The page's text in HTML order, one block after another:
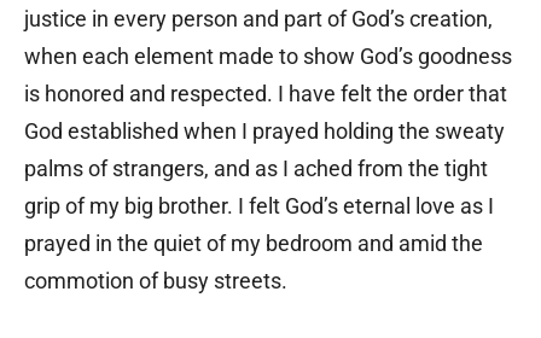
justice in every person and part of God’s creation,
when each element made to show God’s goodness
is honored and respected. I have felt the order that
God established when I prayed holding the sweaty
palms of strangers, and as I ached from the tight
grip of my big brother. I felt God’s eternal love as I
prayed in the quiet of my bedroom and amid the
commotion of busy streets.